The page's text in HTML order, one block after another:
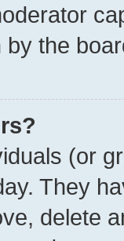
the
(or
They
delete